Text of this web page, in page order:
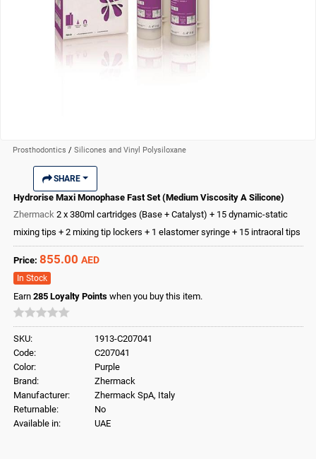
Prosthodontics / Silicones and Vinyl Polysiloxane
SHARE
Hydrorise Maxi Monophase Fast Set (Medium Viscosity A Silicone)
Zhermack 2 x 380ml cartridges (Base + Catalyst) + 15 dynamic-static
mixing tips + 2 mixing tip lockers + 1 elastomer syringe + 15 intraoral tips
Price: 855.00 AED
In Stock
Earn 285 Loyalty Points when you buy this item.
SKU:
1913-C207041
Code:
C207041
Color:
Purple
Brand:
Zhermack
Manufacturer:
Zhermack SpA, Italy
Returnable:
No
Available in:
UAE